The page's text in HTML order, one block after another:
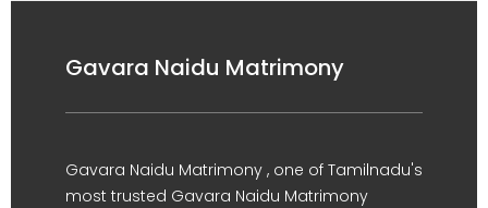
Gavara Naidu Matrimony
Gavara Naidu Matrimony , one of Tamilnadu's
most trusted Gavara Naidu Matrimony